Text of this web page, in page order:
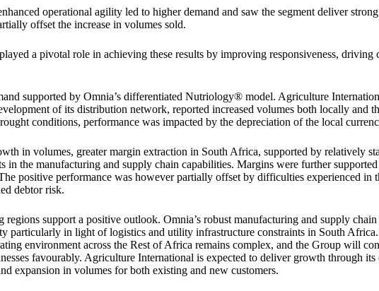
operational agility led to higher demand and saw the segment deliver
offset the increase in volumes sold.
a pivotal role in achieving these results by improving responsiveness, driving
supported by Omnia’s differentiated Nutriology® model. Agriculture
of its distribution network, reported increased volumes both locally and
conditions, performance was impacted by the depreciation of the local
in volumes, greater margin extraction in South Africa, supported by relatively
the manufacturing and supply chain capabilities. Margins were further
positive performance was however partially offset by difficulties experienced in
debtor risk.
support a positive outlook. Omnia’s robust manufacturing and supply
particularly in light of logistics and utility infrastructure constraints in South
environment across the Rest of Africa remains complex, and the Group will
favourably. Agriculture International is expected to deliver growth through
expansion in volumes for both existing and new customers.